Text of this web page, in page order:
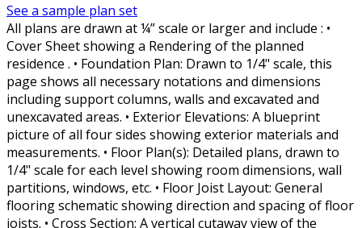
See a sample plan set
All plans are drawn at ¼” scale or larger and include : •
Cover Sheet showing a Rendering of the planned
residence . • Foundation Plan: Drawn to 1/4" scale, this
page shows all necessary notations and dimensions
including support columns, walls and excavated and
unexcavated areas. • Exterior Elevations: A blueprint
picture of all four sides showing exterior materials and
measurements. • Floor Plan(s): Detailed plans, drawn to
1/4" scale for each level showing room dimensions, wall
partitions, windows, etc. • Floor Joist Layout: General
flooring schematic showing direction and spacing of floor
joists. • Cross Section: A vertical cutaway view of the